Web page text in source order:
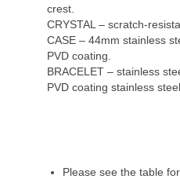
crest.
CRYSTAL – scratch-
CASE – 44mm stainless
PVD coating.
BRACELET – stainless
PVD coating stainless
Please see the table